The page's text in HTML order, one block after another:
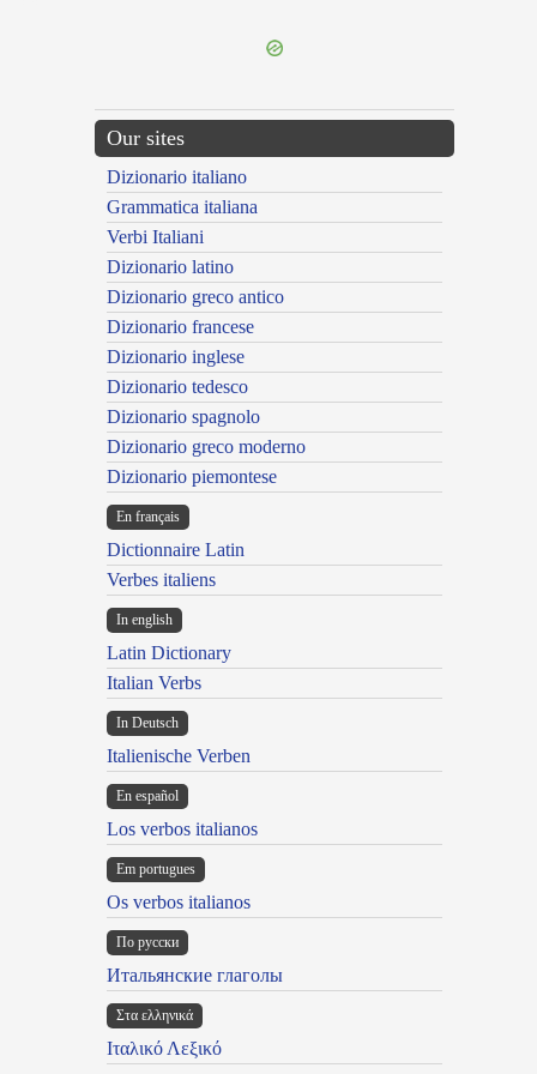
Our sites
Dizionario italiano
Grammatica italiana
Verbi Italiani
Dizionario latino
Dizionario greco antico
Dizionario francese
Dizionario inglese
Dizionario tedesco
Dizionario spagnolo
Dizionario greco moderno
Dizionario piemontese
En français
Dictionnaire Latin
Verbes italiens
In english
Latin Dictionary
Italian Verbs
In Deutsch
Italienische Verben
En español
Los verbos italianos
Em portugues
Os verbos italianos
По русски
Итальянские глаголы
Στα ελληνικά
Ιταλικό Λεξικό